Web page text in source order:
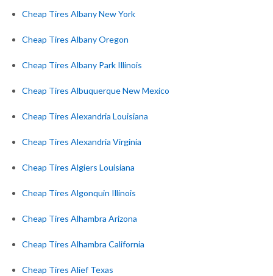
Cheap Tires Albany New York
Cheap Tires Albany Oregon
Cheap Tires Albany Park Illinois
Cheap Tires Albuquerque New Mexico
Cheap Tires Alexandria Louisiana
Cheap Tires Alexandria Virginia
Cheap Tires Algiers Louisiana
Cheap Tires Algonquin Illinois
Cheap Tires Alhambra Arizona
Cheap Tires Alhambra California
Cheap Tires Alief Texas